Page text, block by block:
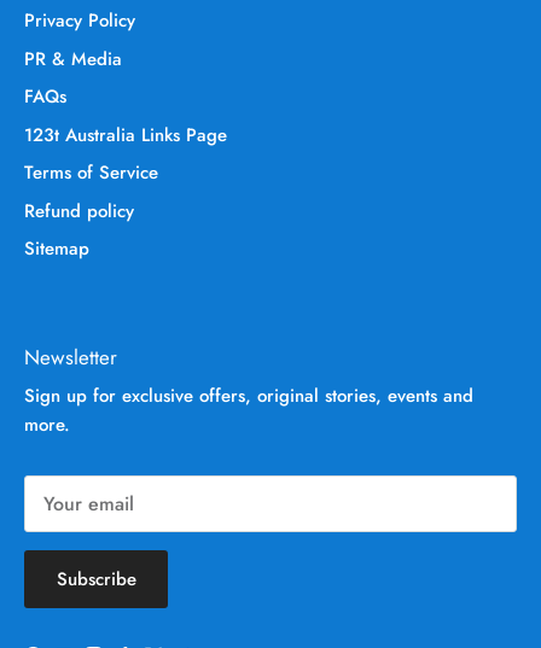
Privacy Policy
PR & Media
FAQs
123t Australia Links Page
Terms of Service
Refund policy
Sitemap
Newsletter
Sign up for exclusive offers, original stories, events and
more.
Subscribe